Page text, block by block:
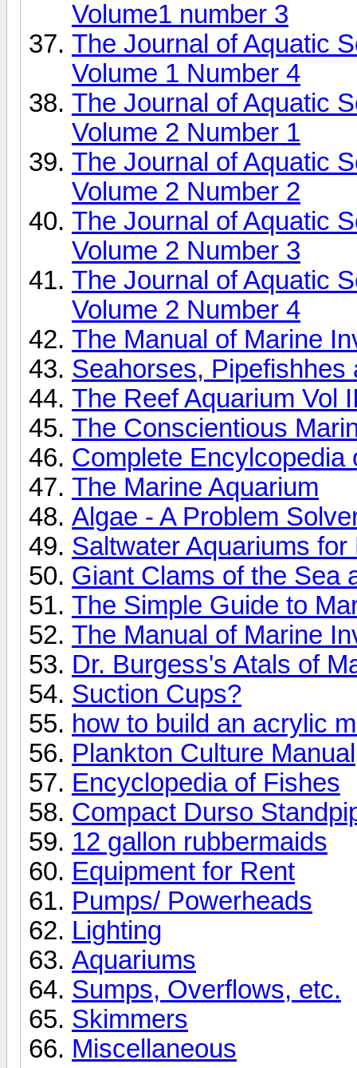
Volume1 number 3
The Journal of Aquatic
Volume 1 Number 4
The Journal of Aquatic
Volume 2 Number 1
The Journal of Aquatic
Volume 2 Number 2
The Journal of Aquatic
Volume 2 Number 3
The Journal of Aquatic
Volume 2 Number 4
The Manual of Marine
Seahorses, Pipefishhes
The Reef Aquarium Vol
The Conscientious
Complete Encylcopedia
The Marine Aquarium
Algae - A Problem
Saltwater Aquariums for
Giant Clams of the Sea
The Simple Guide to
The Manual of Marine
Dr. Burgess's Atals of
Suction Cups?
how to build an acrylic
Plankton Culture Manual
Encyclopedia of Fishes
Compact Durso
12 gallon rubbermaids
Equipment for Rent
Pumps/ Powerheads
Lighting
Aquariums
Sumps, Overflows, etc.
Skimmers
Miscellaneous